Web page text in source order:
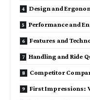
Design and
Performance and
Features and
Handling and Ride
Competitor
First Impressions: